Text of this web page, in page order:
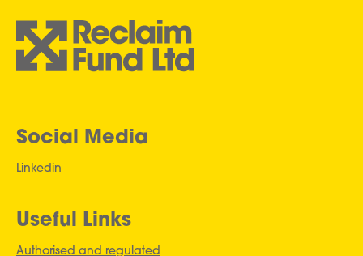
Social Media
Linkedin
Useful Links
Authorised and regulated